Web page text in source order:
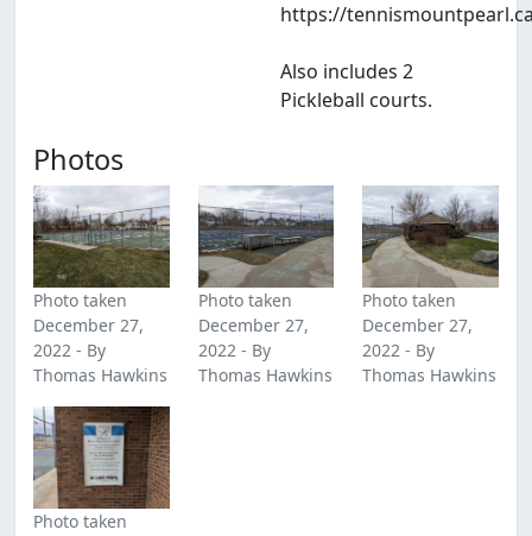
https://
Also includes 2
Pickleball courts.
Photos
Photo taken
December 27,
2022 - By
Thomas Hawkins
Photo taken
December 27,
2022 - By
Thomas Hawkins
Photo taken
December 27,
2022 - By
Thomas Hawkins
Photo taken